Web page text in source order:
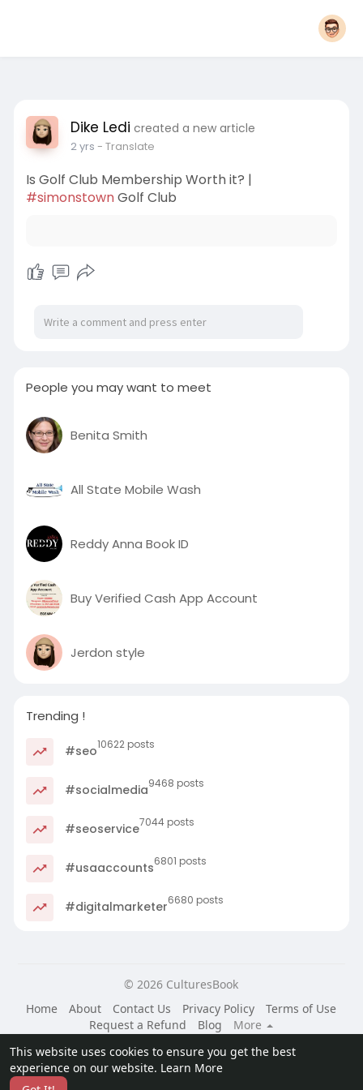
This website uses cookies to ensure you get the best
experience on our website. Learn More
Dike Ledi created a new article
2 yrs - Translate
Is Golf Club Membership Worth it? |
#simonstownGolf Club
People you may want to meet
Benita Smith
All State Mobile Wash
Reddy Anna Book ID
Buy Verified Cash App Account
Jerdon style
Trending !
#seo10622 posts
#socialmedia9468 posts
#seoservice7044 posts
#usaaccounts6801 posts
#digitalmarketer6680 posts
© 2026 CulturesBook
Home
About Contact Us Privacy Policy
Terms of Use
Request a Refund
Blog
More
Language